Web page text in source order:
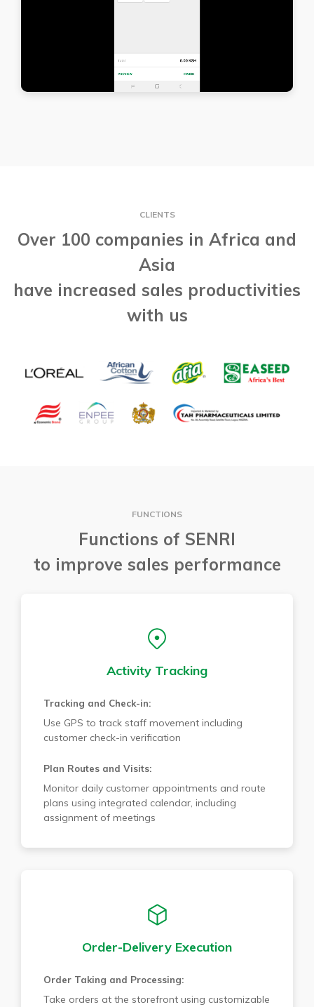
CLIENTS
Over 100 companies in Africa and
Asia
have increased sales productivities
with us
FUNCTIONS
Functions of SENRI
to improve sales performance
Activity Tracking
Tracking and Check-in:
Use GPS to track staff movement including
customer check-in verification
Plan Routes and Visits:
Monitor daily customer appointments and route
plans using integrated calendar, including
assignment of meetings
Order-Delivery Execution
Order Taking and Processing:
Take orders at the storefront using customizable